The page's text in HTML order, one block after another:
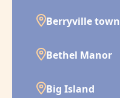
Berryville town
Bethel Manor
Big Island